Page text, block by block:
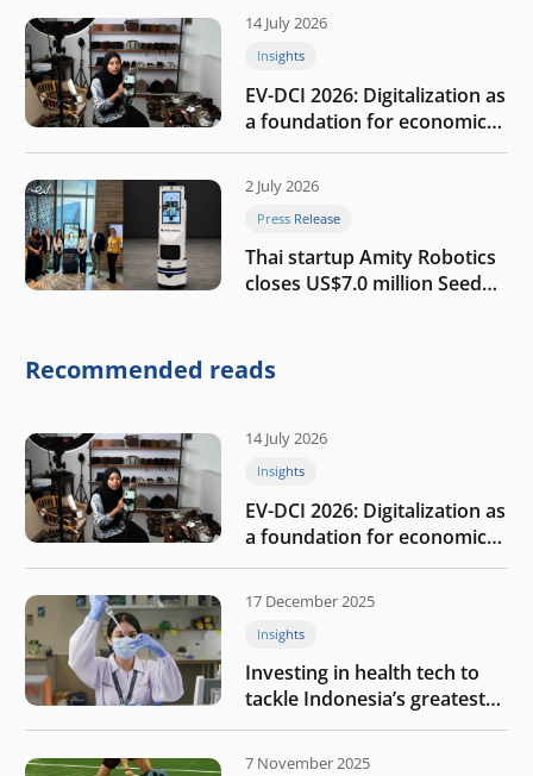
14 July 2026
Insights
EV-DCI 2026: Digitalization as
a foundation for economic
growth
2 July 2026
Press Release
Thai startup Amity Robotics
closes US$7.0 million Seed
company
Recommended reads
14 July 2026
Insights
EV-DCI 2026: Digitalization as
a foundation for economic
growth
17 December 2025
Insights
Investing in health tech to
tackle Indonesia’s greatest
challenges
7 November 2025